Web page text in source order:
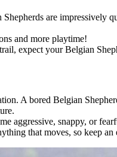
are impressively
and more playtime!
expect your Belgian
A bored Belgian
aggressive, snappy, or
that moves, so keep an